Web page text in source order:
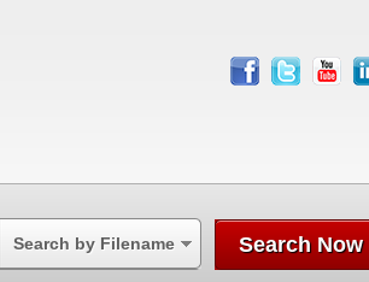
facebook
twitter youtube
Search by Filename Search Now